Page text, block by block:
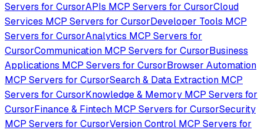
Servers for CursorAPIs MCP Servers for CursorCloud
Services MCP Servers for CursorDeveloper Tools MCP
Servers for CursorAnalytics MCP Servers for
CursorCommunication MCP Servers for CursorBusiness
Applications MCP Servers for CursorBrowser Automation
MCP Servers for CursorSearch & Data Extraction MCP
Servers for CursorKnowledge & Memory MCP Servers for
CursorFinance & Fintech MCP Servers for CursorSecurity
MCP Servers for CursorVersion Control MCP Servers for